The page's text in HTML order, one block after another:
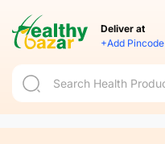
Deliver at
+Add Pincode